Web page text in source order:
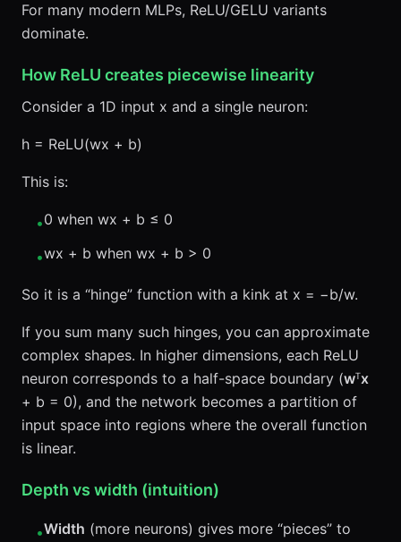
For many modern MLPs, ReLU/GELU variants
dominate.
How ReLU creates piecewise linearity
Consider a 1D input x and a single neuron:
h = ReLU(wx + b)
This is:
•0 when wx + b ≤ 0
•wx + b when wx + b > 0
So it is a “hinge” function with a kink at x = −b/w.
If you sum many such hinges, you can approximate
complex shapes. In higher dimensions, each ReLU
neuron corresponds to a half-space boundary (wᵀx
+ b = 0), and the network becomes a partition of
input space into regions where the overall function
is linear.
Depth vs width (intuition)
•Width (more neurons) gives more “pieces” to